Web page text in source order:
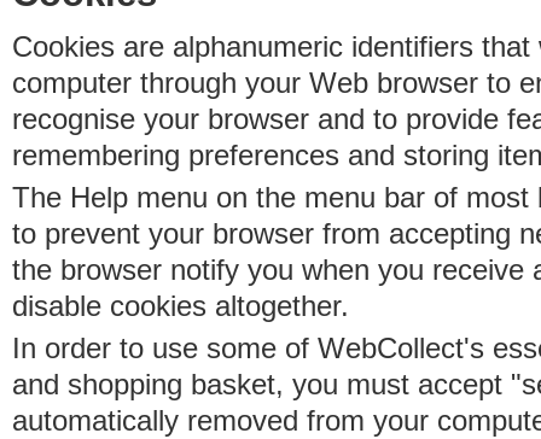
Cookies are alphanumeric identifiers
computer through your Web browser to
recognise your browser and to provide
remembering preferences and storing
The Help menu on the menu bar of
to prevent your browser from accepting
the browser notify you when you receive
disable cookies altogether.
In order to use some of WebCollect's
and shopping basket, you must accept
automatically removed from your